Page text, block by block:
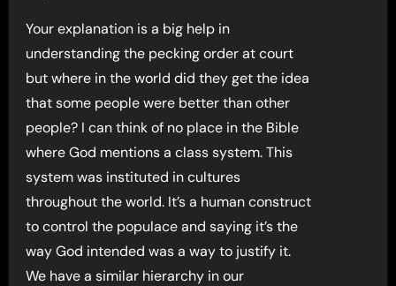
Your explanation is a big help in
understanding the pecking order at court
but where in the world did they get the idea
that some people were better than other
people? I can think of no place in the Bible
where God mentions a class system. This
system was instituted in cultures
throughout the world. It’s a human construct
to control the populace and saying it’s the
way God intended was a way to justify it.
We have a similar hierarchy in our